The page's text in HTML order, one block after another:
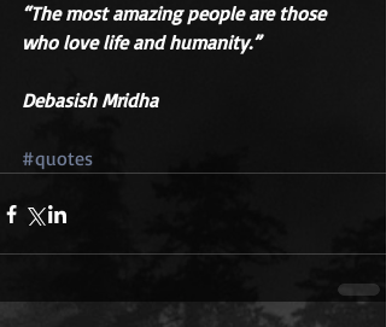
“The most amazing people are those
who love life and humanity.”
Debasish Mridha
#quotes